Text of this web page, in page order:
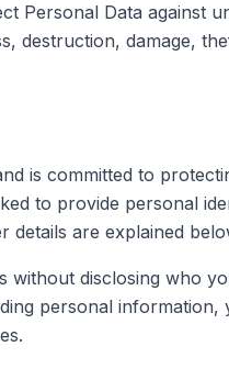
Personal Data against
destruction, damage,
is committed to
to provide personal
are explained
without disclosing who
personal information,